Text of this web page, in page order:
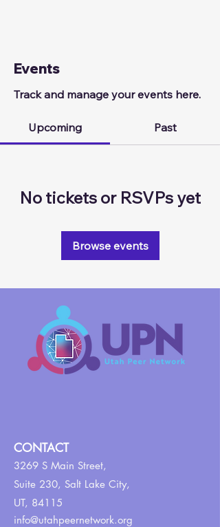
Events
Track and manage your events here.
Upcoming Past
No tickets or RSVPs yet
Browse events
CONTACT
3269 S Main Street,
Suite 230, Salt Lake City,
UT, 84115
info@utahpeernetwork.org